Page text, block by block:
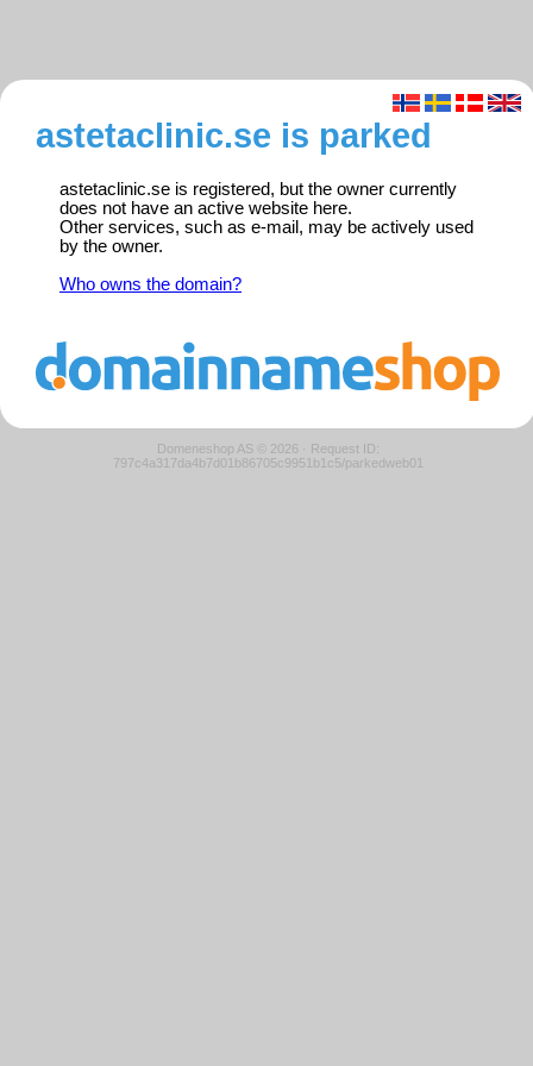
astetaclinic.se is parked
astetaclinic.se is registered, but the owner currently
does not have an active website here.
Other services, such as e-mail, may be actively used
by the owner.
Who owns the domain?
Domeneshop AS © 2026 · Request ID:
797c4a317da4b7d01b86705c9951b1c5/parkedweb01